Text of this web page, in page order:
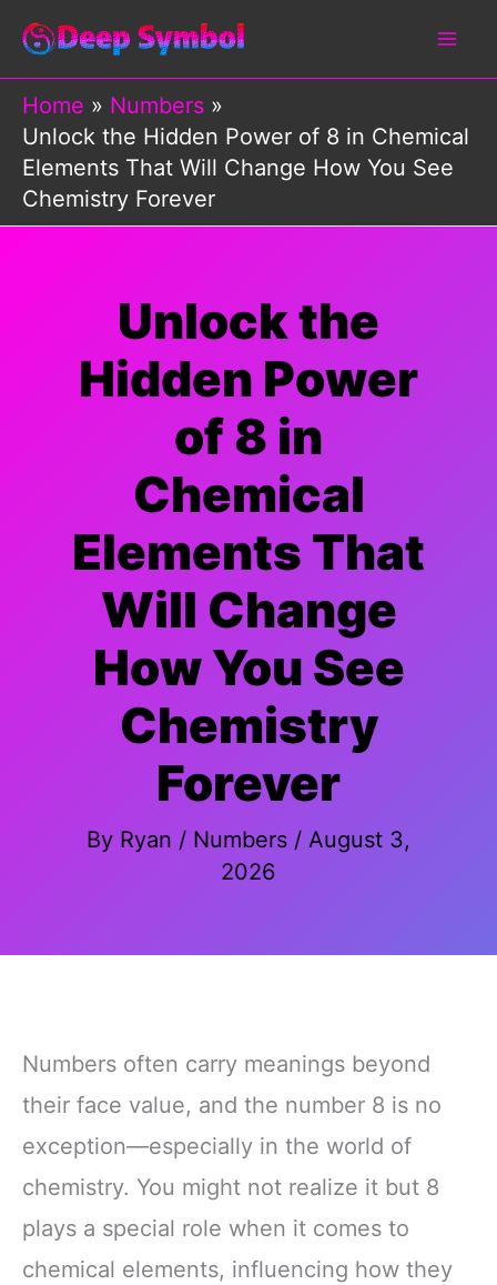
Skip
content
Home
Numbers
Unlock the Hidden Power of 8 in Chemical
Elements That Will Change How You See
Chemistry Forever
Unlock the
Hidden Power
of 8 in
Chemical
Elements That
Will Change
How You See
Chemistry
Forever
By Ryan / Numbers / August 3,
2026
Numbers often carry meanings beyond
their face value, and the number 8 is no
exception—especially in the world of
chemistry. You might not realize it but 8
plays a special role when it comes to
chemical elements, influencing how they